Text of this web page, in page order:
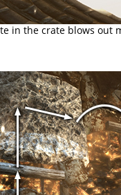
in the crate blows out